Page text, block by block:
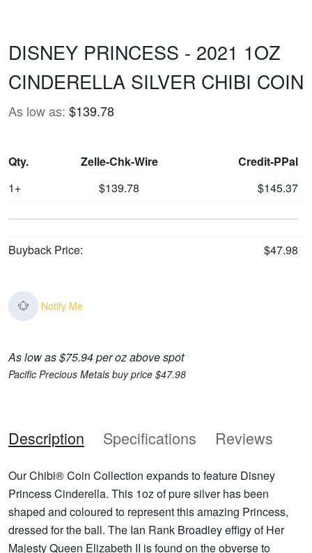
DISNEY PRINCESS - 2021 1OZ
CINDERELLA SILVER CHIBI COIN
As low as: $139.78
Qty. Zelle-Chk-Wire
Credit-PPal
1+
$139.78 $145.37
Buyback Price: $47.98
Notify Me
As low as $75.94 per oz above spot
Pacific Precious Metals buy price $47.98
Description Specifications Reviews
Our Chibi® Coin Collection expands to feature Disney
Princess Cinderella. This 1oz of pure silver has been
shaped and coloured to represent this amazing Princess,
dressed for the ball. The Ian Rank Broadley effigy of Her
Majesty Queen Elizabeth II is found on the obverse to